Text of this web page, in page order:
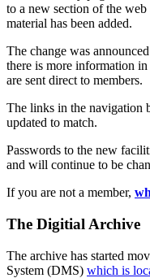
to a new section of the web
material has been added.
The change was
there is more information
are sent direct to members.
The links in the navigation
updated to match.
Passwords to the new
and will continue to be
If you are not a member,
The Digitial Archive
The archive has started
System (DMS) which is